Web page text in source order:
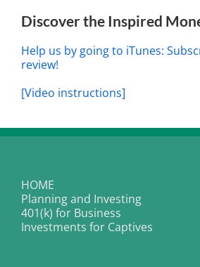
Discover the Inspired
Help us by going to iTunes:
review!
[Video instructions]
HOME
Planning and Investing
401(k) for Business
Investments for Captives